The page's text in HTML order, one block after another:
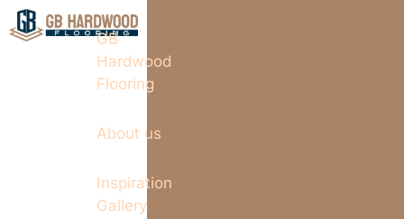
GB
Hardwood
Flooring
About us
Inspiration
Gallery